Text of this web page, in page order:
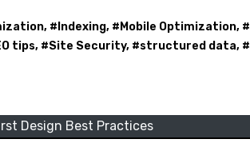
, # Indexing, # Mobile Optimization, #
tips, #Site Security, #structured data, #
Design Best Practices